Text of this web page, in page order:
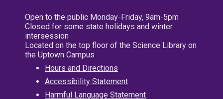
Open to the public Monday-Friday, 9am-5pm
Closed for some state holidays and winter
intersession
Located on the top floor of the Science Library on
the Uptown Campus
Hours and Directions
Accessibility Statement
Harmful Language Statement